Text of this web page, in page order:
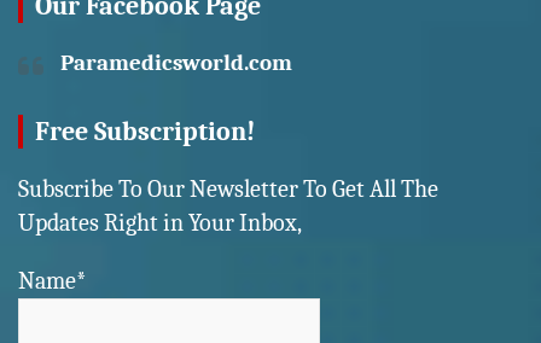
Paramedicsworld.com
Free Subscription!
Subscribe To Our Newsletter To Get All The
Updates Right in Your Inbox,
Name*